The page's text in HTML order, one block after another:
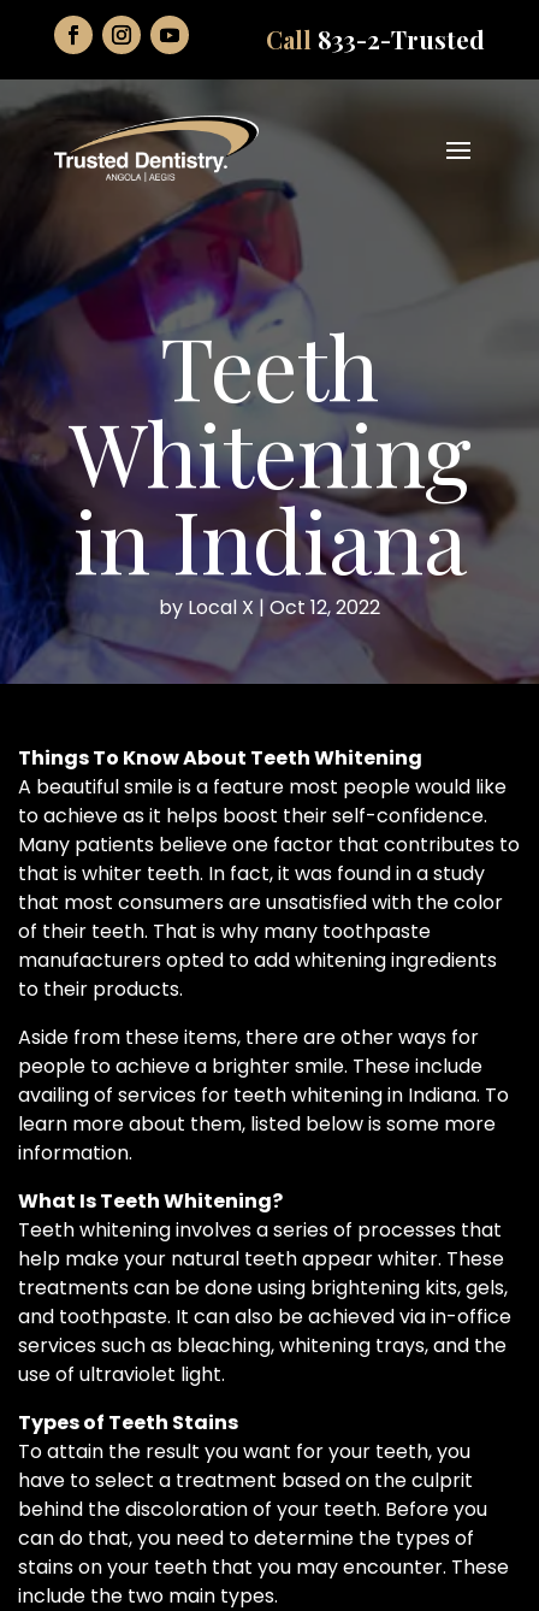
Call 833-2-Trusted
Teeth
Whitening
in Indiana
by Local X | Oct 12, 2022
Things To Know About Teeth Whitening
A beautiful smile is a feature most people would like
to achieve as it helps boost their self-confidence.
Many patients believe one factor that contributes to
that is whiter teeth. In fact, it was found in a study
that most consumers are unsatisfied with the color
of their teeth. That is why many toothpaste
manufacturers opted to add whitening ingredients
to their products.
Aside from these items, there are other ways for
people to achieve a brighter smile. These include
availing of services for teeth whitening in Indiana. To
learn more about them, listed below is some more
information.
What Is Teeth Whitening?
Teeth whitening involves a series of processes that
help make your natural teeth appear whiter. These
treatments can be done using brightening kits, gels,
and toothpaste. It can also be achieved via in-office
services such as bleaching, whitening trays, and the
use of ultraviolet light.
Types of Teeth Stains
To attain the result you want for your teeth, you
have to select a treatment based on the culprit
behind the discoloration of your teeth. Before you
can do that, you need to determine the types of
stains on your teeth that you may encounter. These
include the two main types.